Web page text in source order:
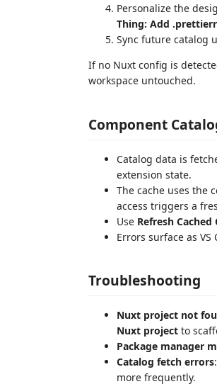
Personalize the
Thing: Add
Sync future catalog
If no Nuxt config is
workspace untouched.
Component
Catalog data is
extension state.
The cache uses the
access triggers a
Use Refresh
Errors surface as
Troubleshooting
Nuxt project not
Nuxt project to
Package manager
Catalog fetch errors
more frequently.